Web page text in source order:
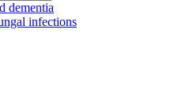
dementia
infections